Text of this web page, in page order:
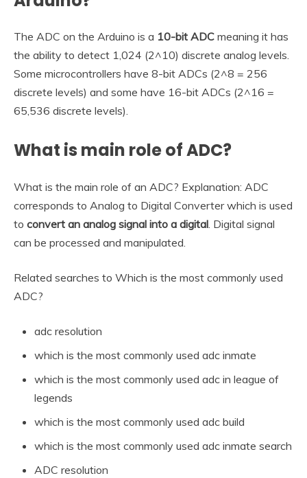
The ADC on the Arduino is a 10-bit ADC meaning it has
the ability to detect 1,024 (2^10) discrete analog levels.
Some microcontrollers have 8-bit ADCs (2^8 = 256
discrete levels) and some have 16-bit ADCs (2^16 =
65,536 discrete levels).
What is main role of ADC?
What is the main role of an ADC? Explanation: ADC
corresponds to Analog to Digital Converter which is used
to convert an analog signal into a digital. Digital signal
can be processed and manipulated.
Related searches to Which is the most commonly used
ADC?
adc resolution
which is the most commonly used adc inmate
which is the most commonly used adc in league of
legends
which is the most commonly used adc build
which is the most commonly used adc inmate search
ADC resolution